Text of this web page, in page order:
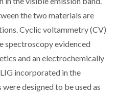
the two materials are
Cyclic voltammetry (CV)
spectroscopy evidenced
and an electrochemically
incorporated in the
designed to be used as